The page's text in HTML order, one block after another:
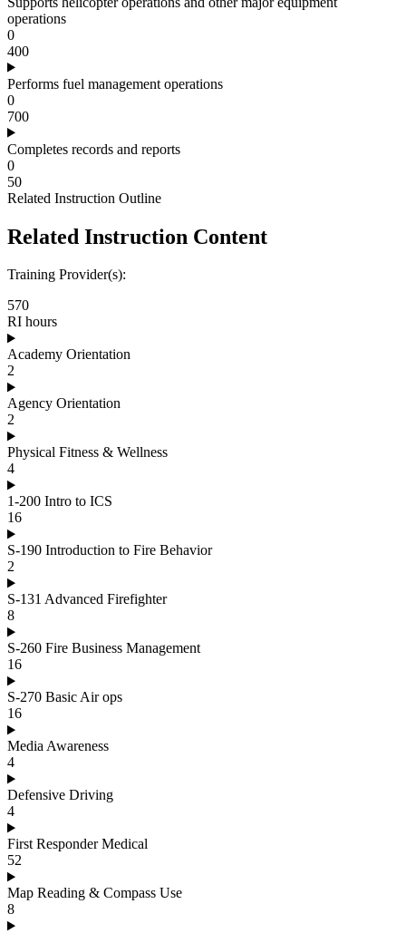
operations
0
400
Performs fuel management operations
0
700
Completes records and reports
0
50
Related Instruction Outline
Related Instruction Content
Training Provider(s):
570
RI hours
Academy Orientation
2
Agency Orientation
2
Physical Fitness & Wellness
4
1-200 Intro to ICS
16
S-190 Introduction to Fire Behavior
2
S-131 Advanced Firefighter
8
S-260 Fire Business Management
16
S-270 Basic Air ops
16
Media Awareness
4
Defensive Driving
4
First Responder Medical
52
Map Reading & Compass Use
8